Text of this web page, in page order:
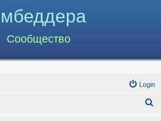
Сообщество
Login